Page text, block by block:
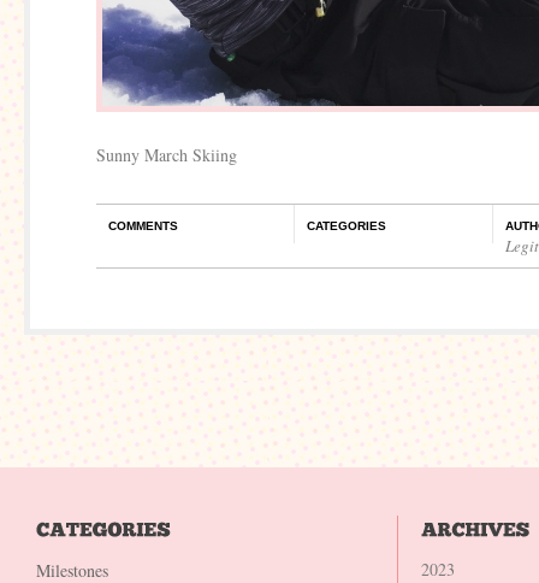
Sunny March Skiing
COMMENTS CATEGORIES
Milestones
2023